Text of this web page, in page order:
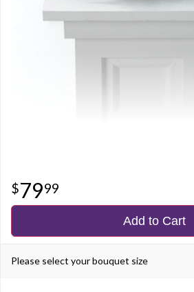
7999
Add to Cart
Please select your bouquet size